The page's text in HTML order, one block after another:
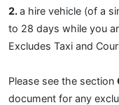
2.a hire vehicle (of a
to 28 days while you
Excludes Taxi and
Please see the section
document for any